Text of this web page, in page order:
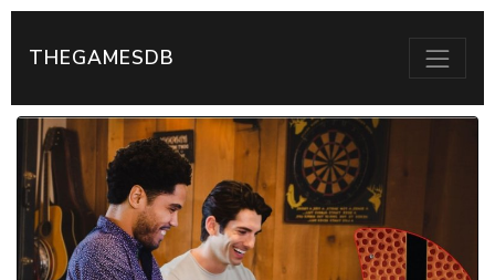
THEGAMESDB